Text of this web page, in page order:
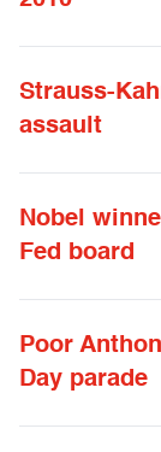
Strauss-
assault
Nobel
Fed board
Poor
Day parade